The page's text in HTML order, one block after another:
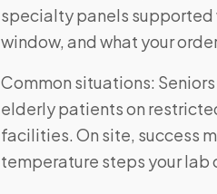
specialty panels supported
window, and what your
Common situations:
elderly patients on
facilities. On site, success
temperature steps your lab